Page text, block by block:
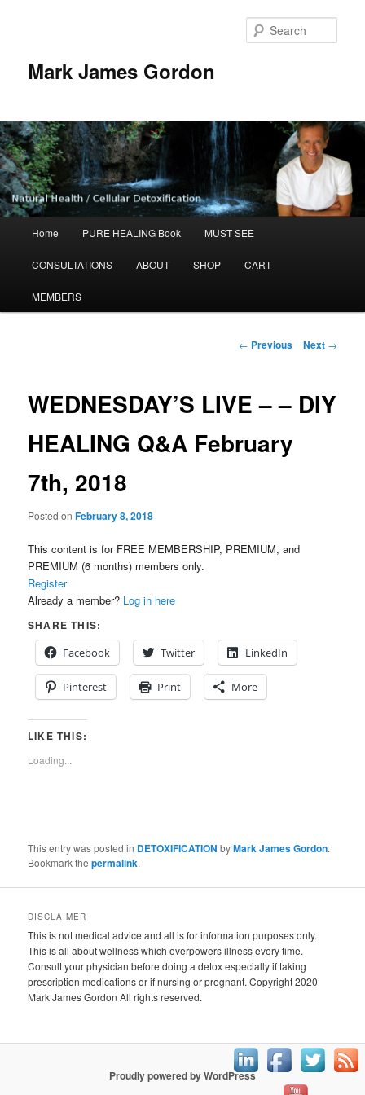
Mark James Gordon
Skip
to
primary
Home PURE HEALING Book MUST SEE
CONSULTATIONS ABOUT SHOP CART
MEMBERS
Post
← Previous Next →
WEDNESDAY’S LIVE – – DIY
HEALING Q&A February
7th, 2018
Posted onFebruary 8, 2018
This content is for FREE MEMBERSHIP, PREMIUM, and
PREMIUM (6 months) members only.
Register
Already a member? Log in here
SHARE THIS:
Facebook
Twitter LinkedIn
Pinterest Print More
LIKE THIS:
Loading...
This entry was posted in DETOXIFICATION byMark James Gordon.
Bookmark thepermalink.
DISCLAIMER
This is not medical advice and all is for information purposes only.
This is all about wellness which overpowers illness every time.
Consult your physician before doing a detox especially if taking
prescription medications or if nursing or pregnant. Copyright 2020
Mark James Gordon All rights reserved.
Proudly powered by WordPress